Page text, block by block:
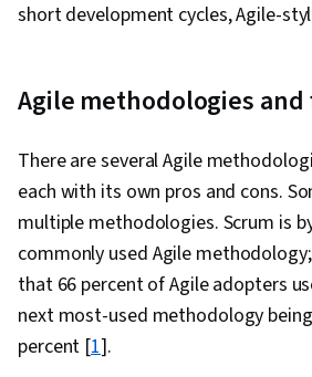
short development cycles, Agile-
Agile methodologies
There are several Agile
each with its own pros and cons.
multiple methodologies. Scrum is
commonly used Agile
that 66 percent of Agile adopters
next most-used methodology
percent [1].